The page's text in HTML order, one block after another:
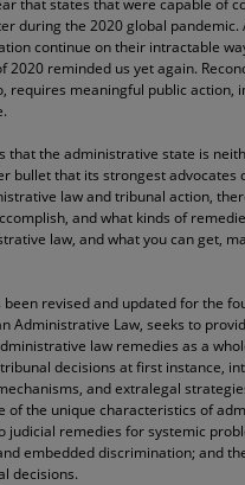
that states that were capable of
during the 2020 global pandemic.
continue on their intractable
2020 reminded us yet again.
requires meaningful public action,
that the administrative state is
bullet that its strongest advocates
law and tribunal action,
and what kinds of
law, and what you can get,
been revised and updated for the
Administrative Law, seeks to
law remedies as a
decisions at first instance,
and extralegal
of the unique characteristics of
judicial remedies for systemic
embedded discrimination; and
decisions.